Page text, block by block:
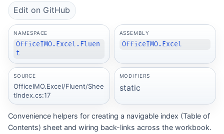
Edit on GitHub
NAMESPACE
OfficeIMO.Excel.Fluen
t
ASSEMBLY
OfficeIMO.Excel
SOURCE
OfficeIMO.Excel/Fluent/Shee
tIndex.cs:17
MODIFIERS
static
Convenience helpers for creating a navigable index (Table of
Contents) sheet and wiring back-links across the workbook.